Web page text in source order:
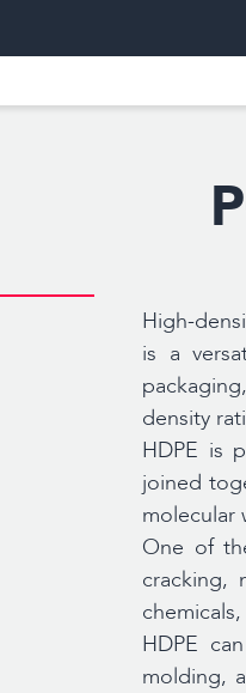
High-
is a
density
HDPE is
joined
molecular
One of
cracking,
HDPE
molding,